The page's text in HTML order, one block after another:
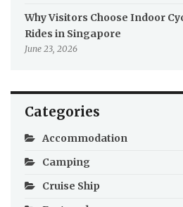
Why Visitors Choose Indoor
Rides in Singapore
June 23, 2026
Categories
Accommodation
Camping
Cruise Ship